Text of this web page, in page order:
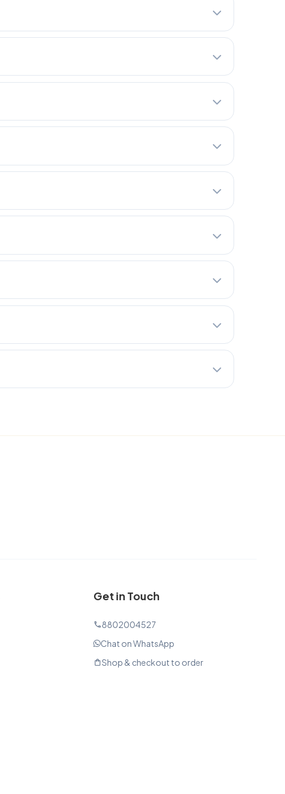
Get in Touch
phone8802004527
Chat on WhatsApp
shopping_bagShop & checkout to order